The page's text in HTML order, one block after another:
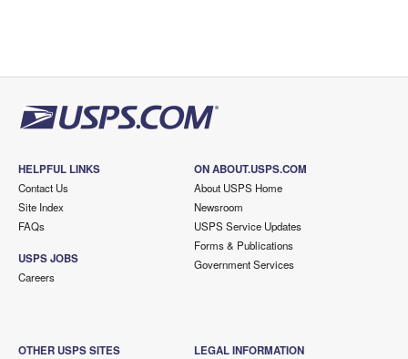
HELPFUL LINKS
Contact Us
Site Index
FAQs
USPS JOBS
Careers
ON ABOUT.USPS.COM
About USPS Home
Newsroom
USPS Service Updates
Forms & Publications
Government Services
OTHER USPS SITES LEGAL INFORMATION